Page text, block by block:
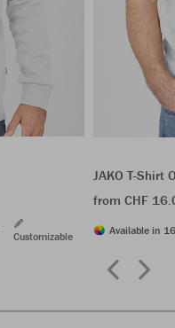
Customizable
JAKO T-Shirt
from CHF
Available in